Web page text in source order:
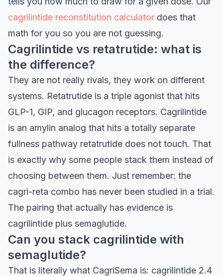
cagrilintide reconstitution calculator does that
math for you so you are not guessing.
Cagrilintide vs retatrutide: what is
the difference?
They are not really rivals, they work on different
systems. Retatrutide is a triple agonist that hits
GLP-1, GIP, and glucagon receptors. Cagrilintide
is an amylin analog that hits a totally separate
fullness pathway retatrutide does not touch. That
is exactly why some people stack them instead of
choosing between them. Just remember: the
cagri-reta combo has never been studied in a trial.
The pairing that actually has evidence is
cagrilintide plus semaglutide.
Can you stack cagrilintide with
semaglutide?
That is literally what CagriSema is: cagrilintide 2.4